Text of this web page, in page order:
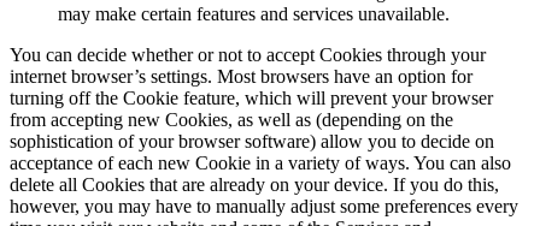
may make certain features and services unavailable.
You can decide whether or not to accept Cookies through your
internet browser’s settings. Most browsers have an option for
turning off the Cookie feature, which will prevent your browser
from accepting new Cookies, as well as (depending on the
sophistication of your browser software) allow you to decide on
acceptance of each new Cookie in a variety of ways. You can also
delete all Cookies that are already on your device. If you do this,
however, you may have to manually adjust some preferences every